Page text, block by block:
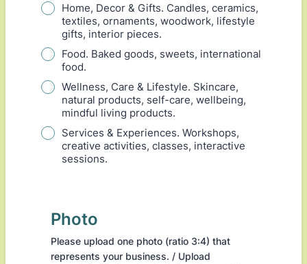
Home, Decor & Gifts. Candles, ceramics,
textiles, ornaments, woodwork, lifestyle
gifts, interior pieces.
Food. Baked goods, sweets, international
food.
Wellness, Care & Lifestyle. Skincare,
natural products, self-care, wellbeing,
mindful living products.
Services & Experiences. Workshops,
creative activities, classes, interactive
sessions.
Photo
Please upload one photo (ratio 3:4) that
represents your business. / Upload